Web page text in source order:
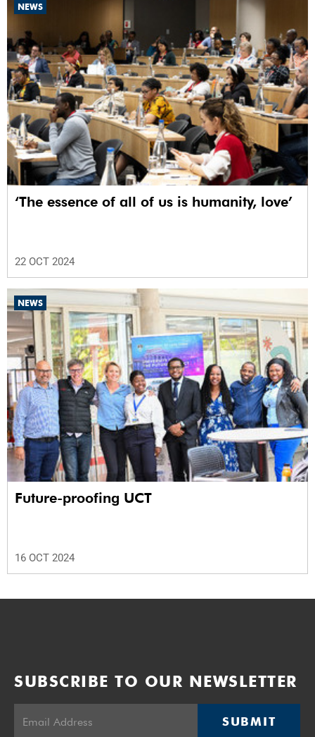
NEWS
‘The essence of all of us is humanity, love’
22 OCT 2024
NEWS
Future-proofing UCT
16 OCT 2024
SUBSCRIBE TO OUR NEWSLETTER
SUBMIT